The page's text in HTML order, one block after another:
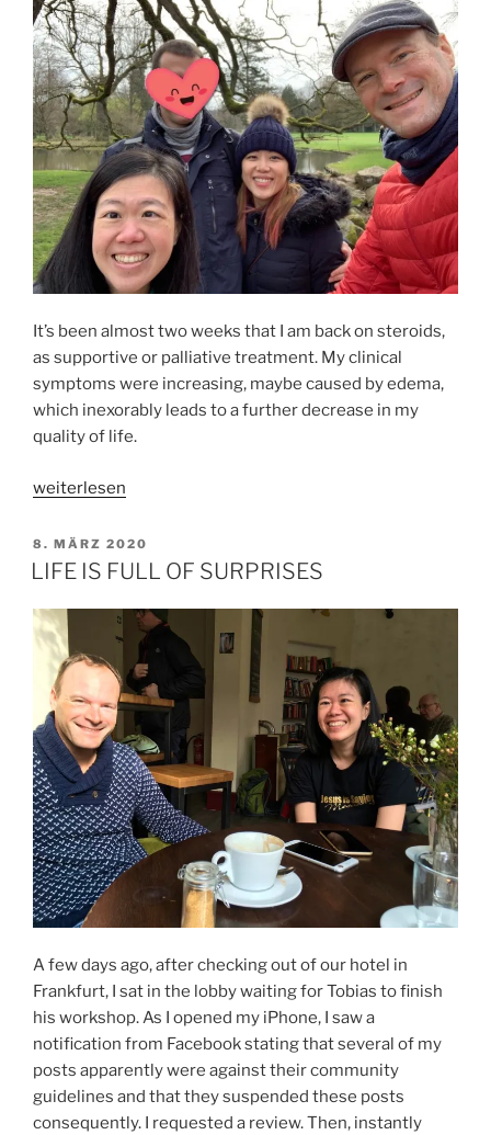
It’s been almost two weeks that I am back on steroids,
as supportive or palliative treatment. My clinical
symptoms were increasing, maybe caused by edema,
which inexorably leads to a further decrease in my
quality of life.
„SAVE
SOME
PAIN“
weiterlesen
VERÖFFENTLICHT
AM
8. MÄRZ 2020
LIFE IS FULL OF SURPRISES
A few days ago, after checking out of our hotel in
Frankfurt, I sat in the lobby waiting for Tobias to finish
his workshop. As I opened my iPhone, I saw a
notification from Facebook stating that several of my
posts apparently were against their community
guidelines and that they suspended these posts
consequently. I requested a review. Then, instantly